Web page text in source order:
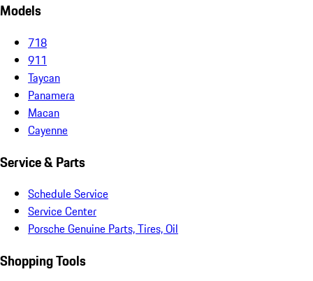
Models
718
911
Taycan
Panamera
Macan
Cayenne
Service & Parts
Schedule Service
Service Center
Porsche Genuine Parts, Tires, Oil
Shopping Tools